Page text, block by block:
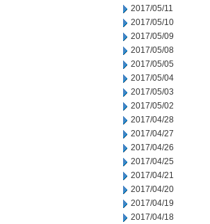
2017/05/11
2017/05/10
2017/05/09
2017/05/08
2017/05/05
2017/05/04
2017/05/03
2017/05/02
2017/04/28
2017/04/27
2017/04/26
2017/04/25
2017/04/21
2017/04/20
2017/04/19
2017/04/18